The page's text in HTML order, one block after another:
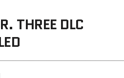
THREE DLC